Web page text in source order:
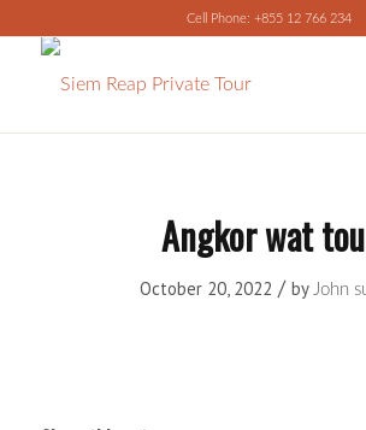
Cell Phone: +855 12 766 234
Angkor wat
October 20, 2022 / byJohn